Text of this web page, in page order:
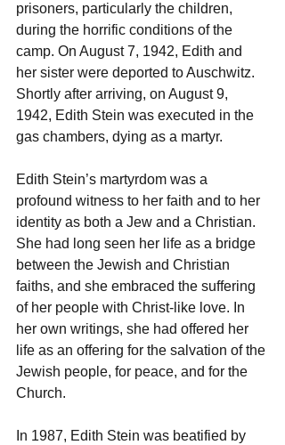
prisoners, particularly the children,
during the horrific conditions of the
camp. On August 7, 1942, Edith and
her sister were deported to Auschwitz.
Shortly after arriving, on August 9,
1942, Edith Stein was executed in the
gas chambers, dying as a martyr.
Edith Stein’s martyrdom was a
profound witness to her faith and to her
identity as both a Jew and a Christian.
She had long seen her life as a bridge
between the Jewish and Christian
faiths, and she embraced the suffering
of her people with Christ-like love. In
her own writings, she had offered her
life as an offering for the salvation of the
Jewish people, for peace, and for the
Church.
In 1987, Edith Stein was beatified by